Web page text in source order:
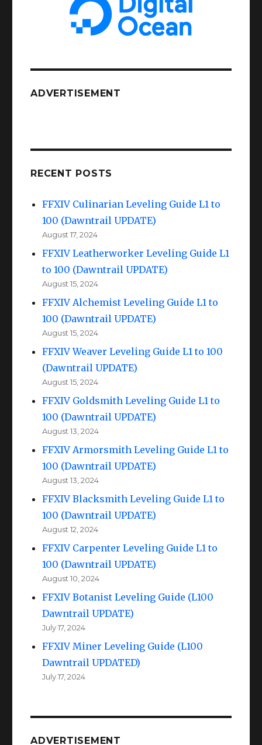
ADVERTISEMENT
RECENT POSTS
FFXIV Culinarian Leveling Guide L1 to
100 (Dawntrail UPDATE)
August 17, 2024
FFXIV Leatherworker Leveling Guide L1
to 100 (Dawntrail UPDATE)
August 15, 2024
FFXIV Alchemist Leveling Guide L1 to
100 (Dawntrail UPDATE)
August 15, 2024
FFXIV Weaver Leveling Guide L1 to 100
(Dawntrail UPDATE)
August 15, 2024
FFXIV Goldsmith Leveling Guide L1 to
100 (Dawntrail UPDATE)
August 13, 2024
FFXIV Armorsmith Leveling Guide L1 to
100 (Dawntrail UPDATE)
August 13, 2024
FFXIV Blacksmith Leveling Guide L1 to
100 (Dawntrail UPDATE)
August 12, 2024
FFXIV Carpenter Leveling Guide L1 to
100 (Dawntrail UPDATE)
August 10, 2024
FFXIV Botanist Leveling Guide (L100
Dawntrail UPDATE)
July 17, 2024
FFXIV Miner Leveling Guide (L100
Dawntrail UPDATED)
July 17, 2024
ADVERTISEMENT